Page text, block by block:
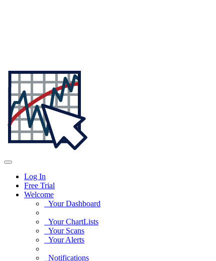
Log In
Free Trial
Welcome
Your Dashboard
Your ChartLists
Your Scans
Your Alerts
Notifications